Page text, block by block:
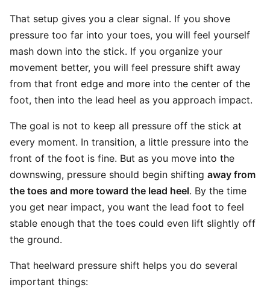
That setup gives you a clear signal. If you shove
pressure too far into your toes, you will feel yourself
mash down into the stick. If you organize your
movement better, you will feel pressure shift away
from that front edge and more into the center of the
foot, then into the lead heel as you approach impact.
The goal is not to keep all pressure off the stick at
every moment. In transition, a little pressure into the
front of the foot is fine. But as you move into the
downswing, pressure should begin shifting away from
the toes and more toward the lead heel. By the time
you get near impact, you want the lead foot to feel
stable enough that the toes could even lift slightly off
the ground.
That heelward pressure shift helps you do several
important things: